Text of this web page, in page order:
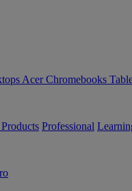
Acer Chromebooks
Professional